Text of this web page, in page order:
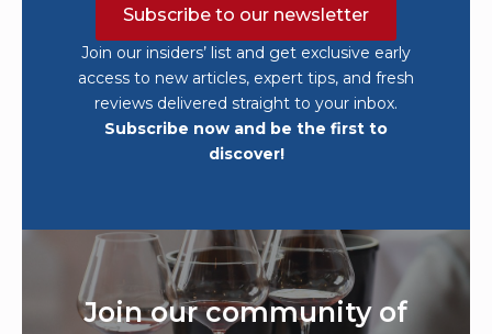
Subscribe to our newsletter
Join our insiders’ list and get exclusive early
access to new articles, expert tips, and fresh
reviews delivered straight to your inbox.
Subscribe now and be the first to
discover!
Join our community of